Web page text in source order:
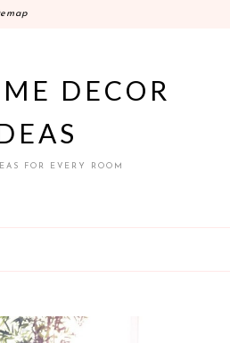
DECOR
FOR EVERY ROOM